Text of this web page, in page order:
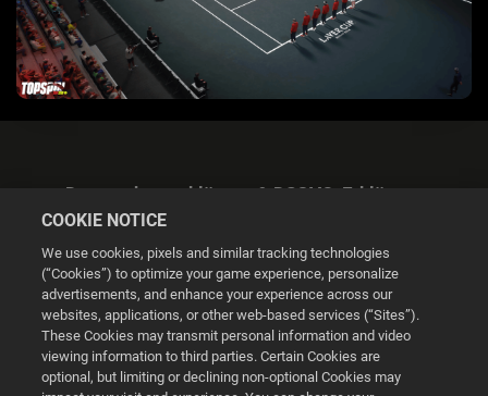
Datenschutzerklärung & DSGVO-Erklärung
Cookie Settings
© 2026 2K
COOKIE NOTICE
We use cookies, pixels and similar tracking technologies
(“Cookies”) to optimize your game experience, personalize
advertisements, and enhance your experience across our
websites, applications, or other web-based services (“Sites”).
These Cookies may transmit personal information and video
viewing information to third parties. Certain Cookies are
optional, but limiting or declining non-optional Cookies may